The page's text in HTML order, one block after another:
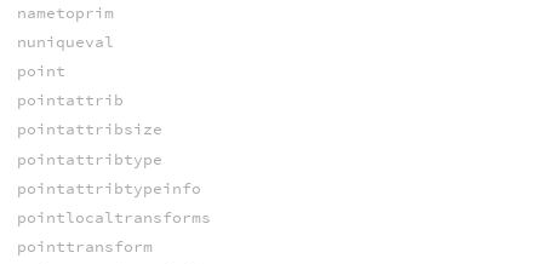
nametoprim
nuniqueval
point
pointattrib
pointattribsize
pointattribtype
pointattribtypeinfo
pointlocaltransforms
pointtransform